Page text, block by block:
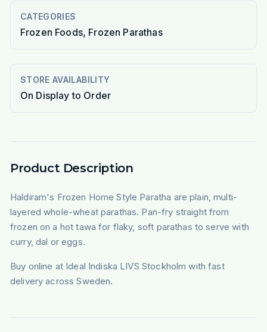
CATEGORIES
Frozen Foods, Frozen Parathas
STORE AVAILABILITY
On Display to Order
Product Description
Haldiram's Frozen Home Style Paratha are plain, multi-
layered whole-wheat parathas. Pan-fry straight from
frozen on a hot tawa for flaky, soft parathas to serve with
curry, dal or eggs.
Buy online at Ideal Indiska LIVS Stockholm with fast
delivery across Sweden.